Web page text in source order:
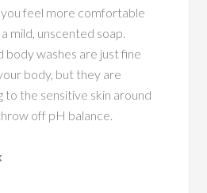
feel more comfortable
mild, unscented soap.
body washes are just fine
body, but they are
to the sensitive skin around
off pH balance.